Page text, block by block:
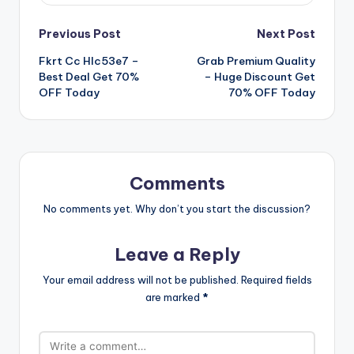
Post
navigation
Previous Post
Fkrt Cc Hlc53e7 –
Best Deal Get 70%
OFF Today
Next Post
Grab Premium Quality
– Huge Discount Get
70% OFF Today
Comments
No comments yet. Why don’t you start the discussion?
Leave a Reply
Your email address will not be published. Required fields
are marked *